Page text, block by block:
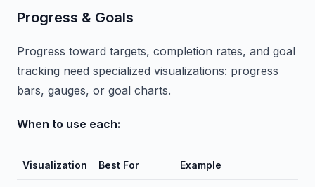
Progress & Goals
Progress toward targets, completion rates, and goal
tracking need specialized visualizations: progress
bars, gauges, or goal charts.
When to use each:
Visualization Best For Example